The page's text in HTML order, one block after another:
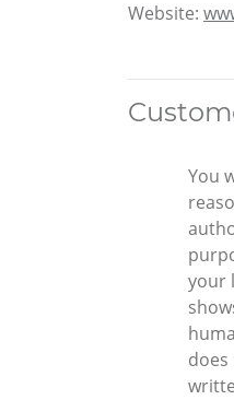
Website:
You
your